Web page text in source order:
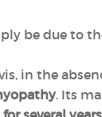
be due to
in the
. Its